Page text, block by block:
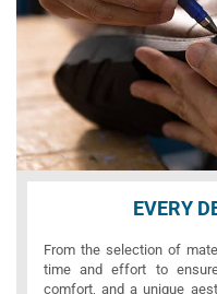
EVERY
From the selection of
time and effort to
comfort, and a unique